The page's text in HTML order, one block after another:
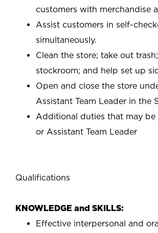
customers with merchandise
Assist customers in self-
simultaneously.
Clean the store; take out
stockroom; and help set up
Open and close the store
Assistant Team Leader in the
Additional duties that may be
or Assistant Team Leader
Qualifications
KNOWLEDGE and SKILLS:
Effective interpersonal and